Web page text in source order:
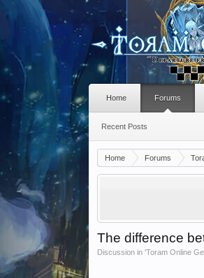
Home Forums
The difference
Discussion in 'Toram Online
Home Forums
Recent Posts